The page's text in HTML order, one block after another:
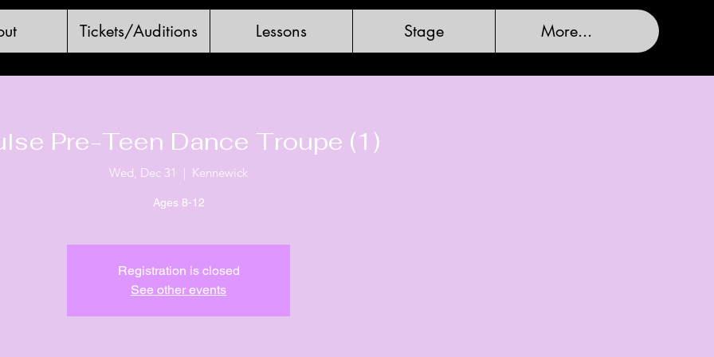
Tickets/Auditions Lessons Stage More...
Pre-Teen Dance Troupe (1)
Wed, Dec 31
  |
Kennewick
Ages 8-12
Registration is closed
See other events